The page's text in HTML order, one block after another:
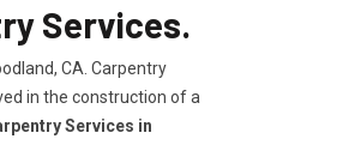
Services.
CA. Carpentry
in the construction of a
Services in